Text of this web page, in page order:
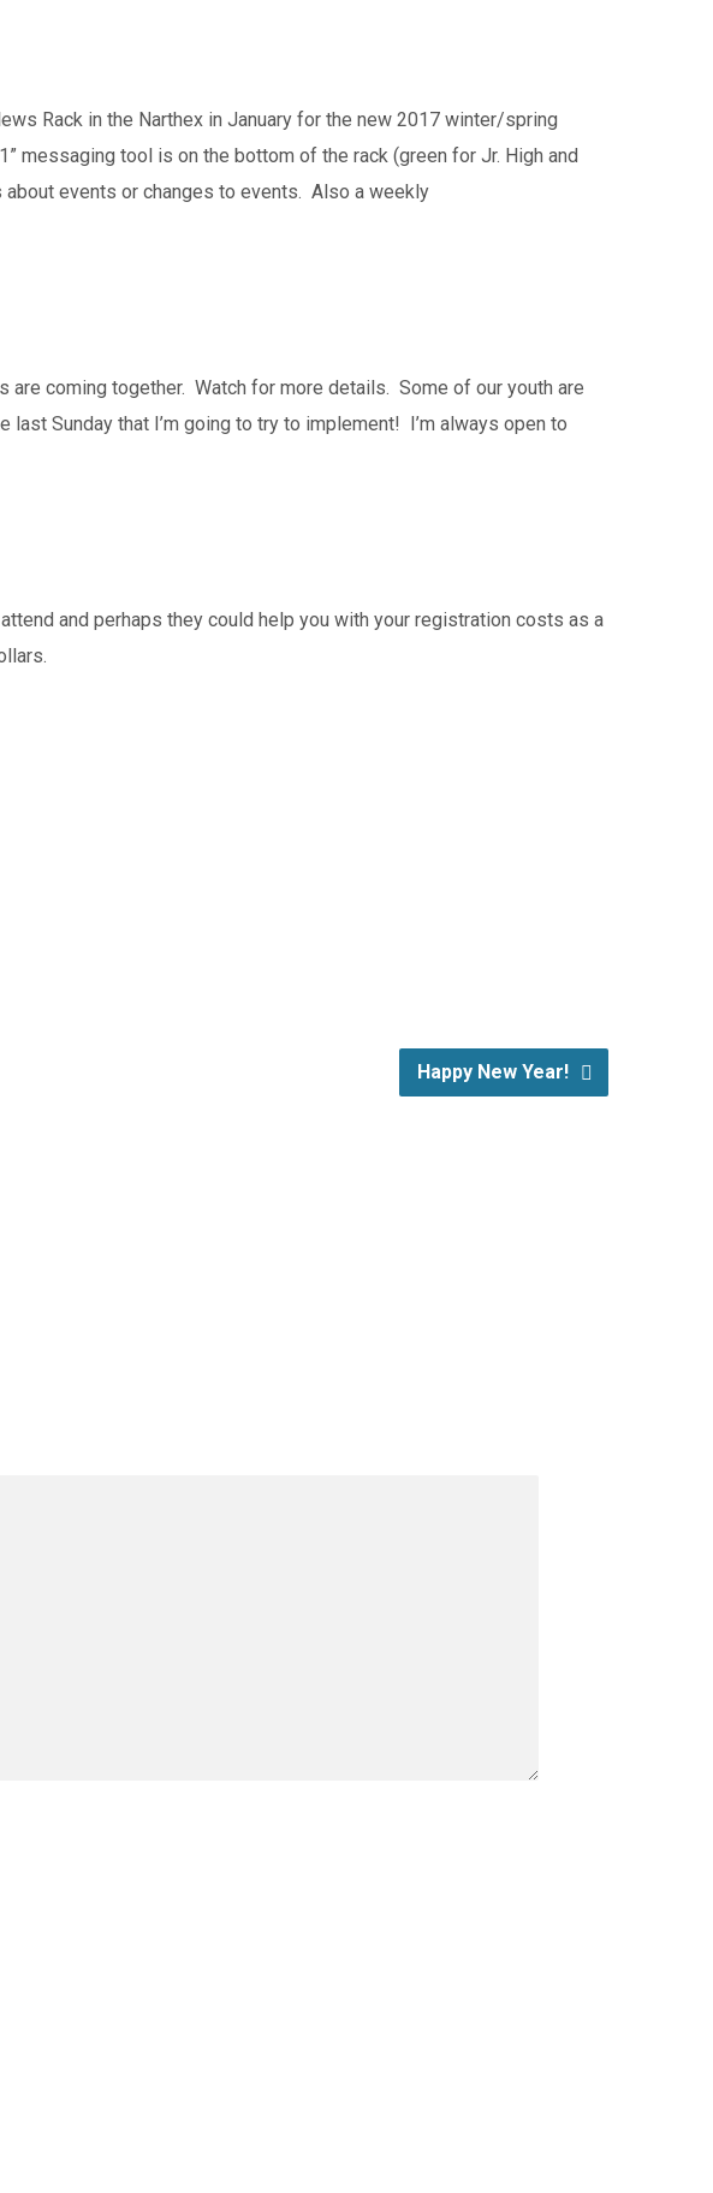
Rack in the Narthex in January for the new 2017 winter/spring
messaging tool is on the bottom of the rack (green for Jr. High and
events or changes to events. Also a weekly
are coming together. Watch for more details. Some of our youth are
Sunday that I’m going to try to implement! I’m always open to
and perhaps they could help you with your registration costs as a
Happy New Year!